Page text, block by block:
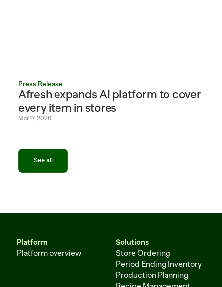
Press Release
Afresh expands AI platform to cover
every item in stores
Mar 17, 2026
See all
Platform
Platform overview
Solutions
Store Ordering
Period Ending Inventory
Production Planning